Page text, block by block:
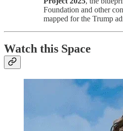
Foundation and other
mapped for the Trump
Watch this Space